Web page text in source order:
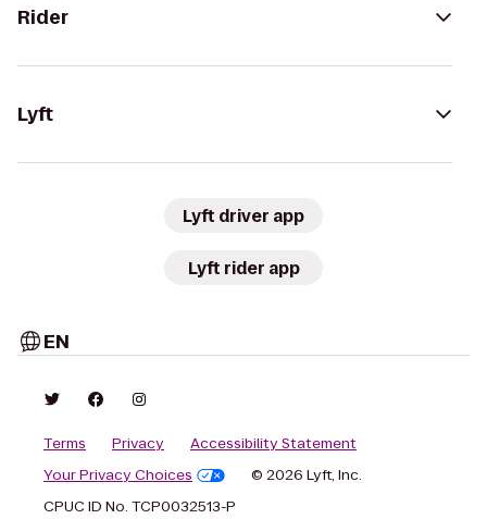
Rider
Lyft
Lyft driver app
Lyft rider app
EN
Terms Privacy
Accessibility Statement
Your Privacy Choices
© 2026 Lyft, Inc.
CPUC ID No. TCP0032513-P